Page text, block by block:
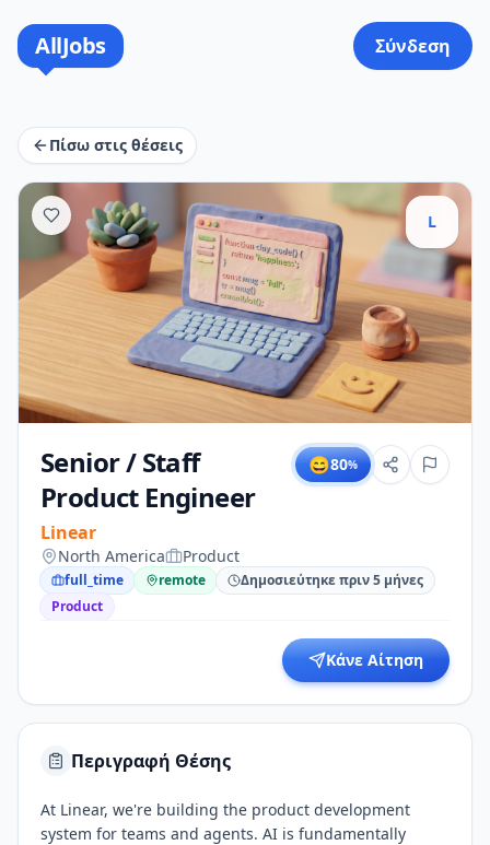
AllJobs Σύνδεση
Πίσω στις θέσεις
L
Senior / Staff
Product Engineer
Linear
😄80%
North America Product
full_time remote
Δημοσιεύτηκε πριν 5 μήνες
Product
Κάνε Αίτηση
Περιγραφή Θέσης
At Linear, we're building the product development
system for teams and agents. AI is fundamentally